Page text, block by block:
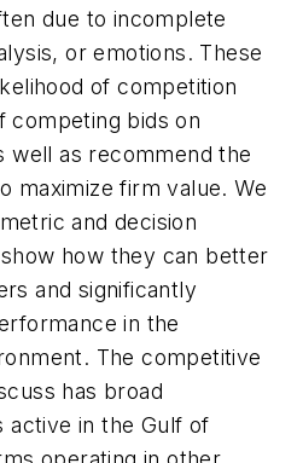
due to incomplete
or emotions. These
of competition
competing bids on
well as recommend the
maximize firm value. We
and decision
how they can better
and significantly
in the
The competitive
has broad
active in the Gulf of